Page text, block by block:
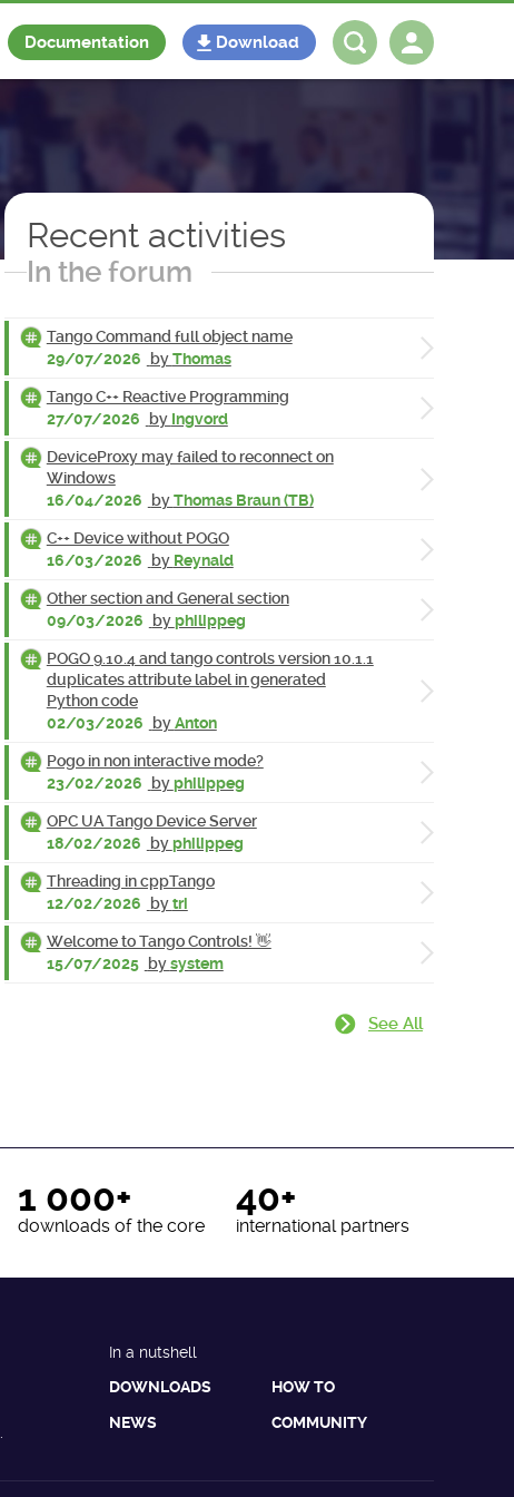
Documentation Download
Recent activities
In the forum
Tango Command full object name
29/07/2026
byThomas
Tango C++ Reactive Programming
27/07/2026
by Ingvord
DeviceProxy may failed to reconnect on
Windows
16/04/2026
byThomas Braun (TB)
C++ Device without POGO
16/03/2026
by Reynald
Other section and General section
09/03/2026
byphilippeg
POGO 9.10.4 and tango controls version 10.1.1
duplicates attribute label in generated
Python code
02/03/2026
byAnton
Pogo in non interactive mode?
23/02/2026
byphilippeg
OPC UA Tango Device Server
18/02/2026
byphilippeg
Threading in cppTango
12/02/2026
bytri
Welcome to Tango Controls! 👋
15/07/2025 bysystem
See All
1 000+
downloads of the core
40+
international partners
In a nutshell
DOWNLOADS
HOW TO
NEWS COMMUNITY